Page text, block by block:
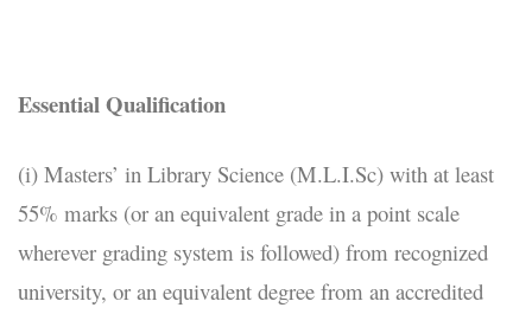
Essential Qualification
(i) Masters’ in Library Science (M.L.I.Sc) with at least
55% marks (or an equivalent grade in a point scale
wherever grading system is followed) from recognized
university, or an equivalent degree from an accredited